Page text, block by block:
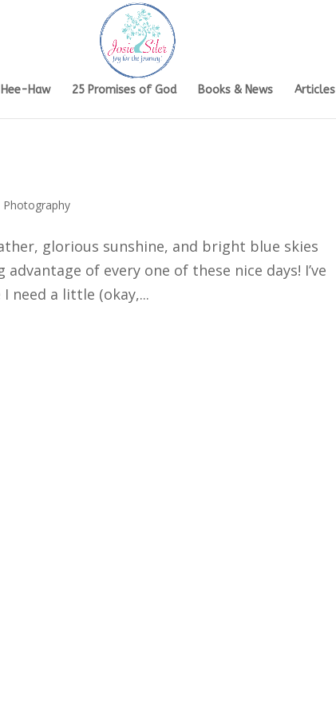
Hee-Haw 25 Promises of God Books & News Articles
Photography
glorious sunshine, and bright blue skies
of every one of these nice days! I’ve
need a little (okay,...